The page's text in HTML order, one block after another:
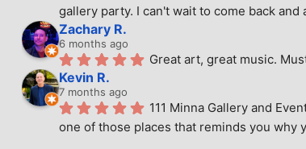
gallery party. I can't wait to come back
Zachary R.
6 months ago
Great art, great music.
Kevin R.
7 months ago
111 Minna Gallery and
one of those places that reminds you why